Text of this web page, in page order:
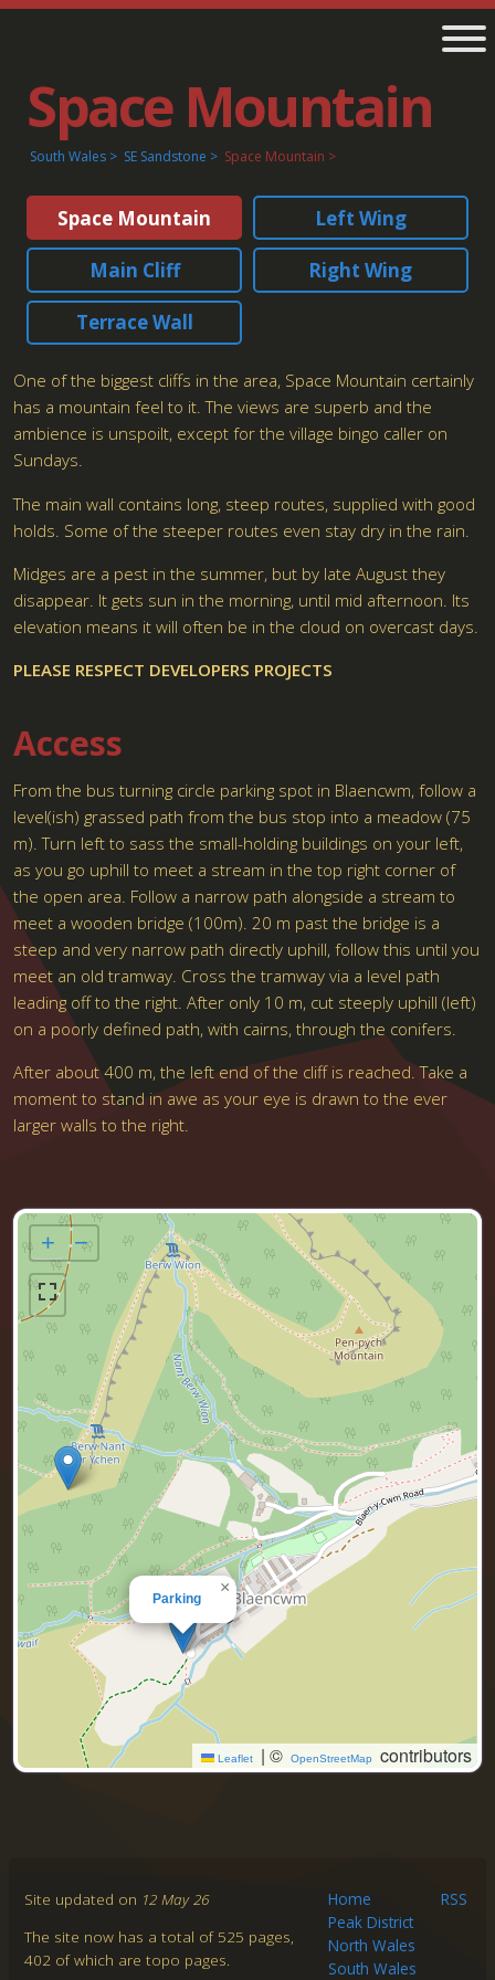
Space Mountain
South Wales SE Sandstone Space Mountain
Space Mountain Left Wing
Main Cliff Right Wing
Terrace Wall
One of the biggest cliffs in the area, Space Mountain certainly
has a mountain feel to it. The views are superb and the
ambience is unspoilt, except for the village bingo caller on
Sundays.
The main wall contains long, steep routes, supplied with good
holds. Some of the steeper routes even stay dry in the rain.
Midges are a pest in the summer, but by late August they
disappear. It gets sun in the morning, until mid afternoon. Its
elevation means it will often be in the cloud on overcast days.
PLEASE RESPECT DEVELOPERS PROJECTS
Access
From the bus turning circle parking spot in Blaencwm, follow a
level(ish) grassed path from the bus stop into a meadow (75
m). Turn left to sass the small-holding buildings on your left,
as you go uphill to meet a stream in the top right corner of
the open area. Follow a narrow path alongside a stream to
meet a wooden bridge (100m). 20 m past the bridge is a
steep and very narrow path directly uphill, follow this until you
meet an old tramway. Cross the tramway via a level path
leading off to the right. After only 10 m, cut steeply uphill (left)
on a poorly defined path, with cairns, through the conifers.
After about 400 m, the left end of the cliff is reached. Take a
moment to stand in awe as your eye is drawn to the ever
larger walls to the right.
Parking
×
+ −
Leaflet | © OpenStreetMap contributors
Site updated on 12 May 26
The site now has a total of 525 pages,
402 of which are topo pages.
Home
Peak District
North Wales
South Wales
RSS